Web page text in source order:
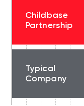
Childbase
Partnership
Typical
Company